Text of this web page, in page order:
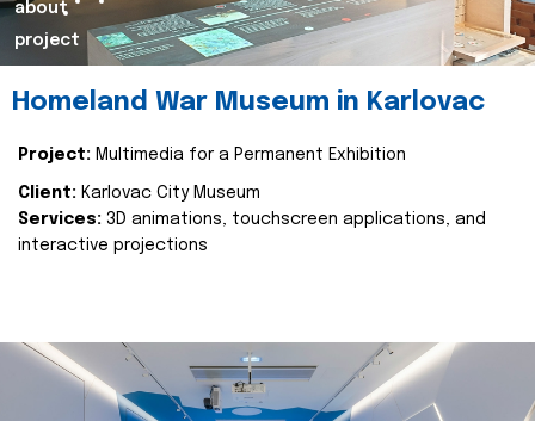
about
project
Homeland War Museum in Karlovac
Project: Multimedia for a Permanent Exhibition
Client: Karlovac City Museum
Services: 3D animations, touchscreen applications, and
interactive projections